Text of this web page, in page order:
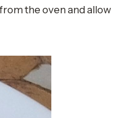
the oven and allow